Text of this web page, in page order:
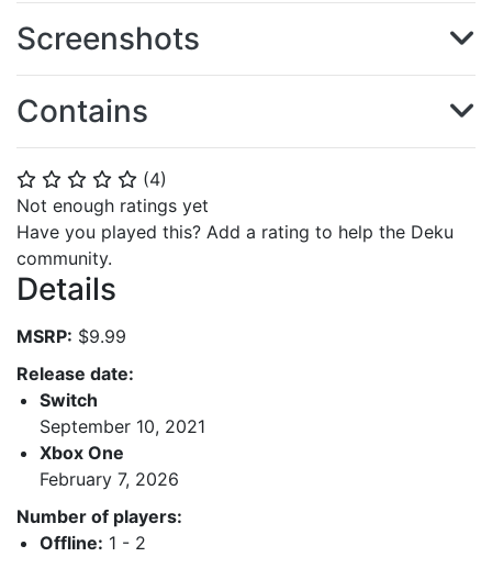
⭐ ⭐ ⭐ ⭐ ⭐ (4)
Not enough ratings yet
Have you played this? Add a rating to help the Deku
community.
Details
MSRP: $9.99
Release date:
Switch
September 10, 2021
Xbox One
February 7, 2026
Number of players:
Offline: 1 - 2
Screenshots
Contains